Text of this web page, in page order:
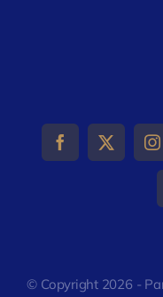
© Copyright 2026 -